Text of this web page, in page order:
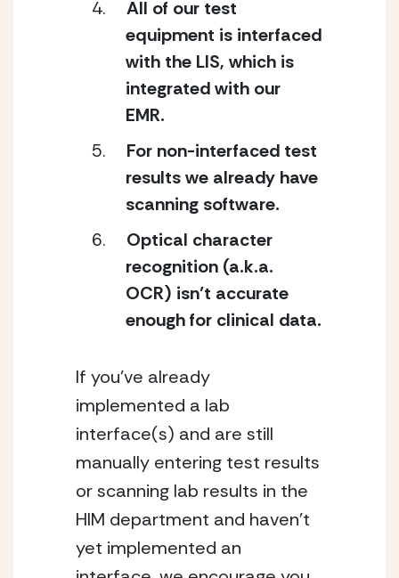
All of our test
equipment is interfaced
with the LIS, which is
integrated with our
EMR.
For non-interfaced test
results we already have
scanning software.
Optical character
recognition (a.k.a.
OCR) isn’t accurate
enough for clinical data.
If you’ve already
implemented a lab
interface(s) and are still
manually entering test results
or scanning lab results in the
HIM department and haven’t
yet implemented an